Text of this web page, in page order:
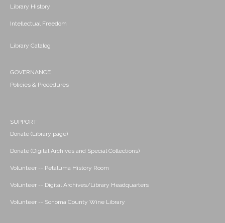
Library History
Intellectual Freedom
Library Catalog
GOVERNANCE
Policies & Procedures
SUPPORT
Donate (Library page)
Donate (Digital Archives and Special Collections)
Volunteer -- Petaluma History Room
Volunteer -- Digital Archives/Library Headquarters
Volunteer -- Sonoma County Wine Library